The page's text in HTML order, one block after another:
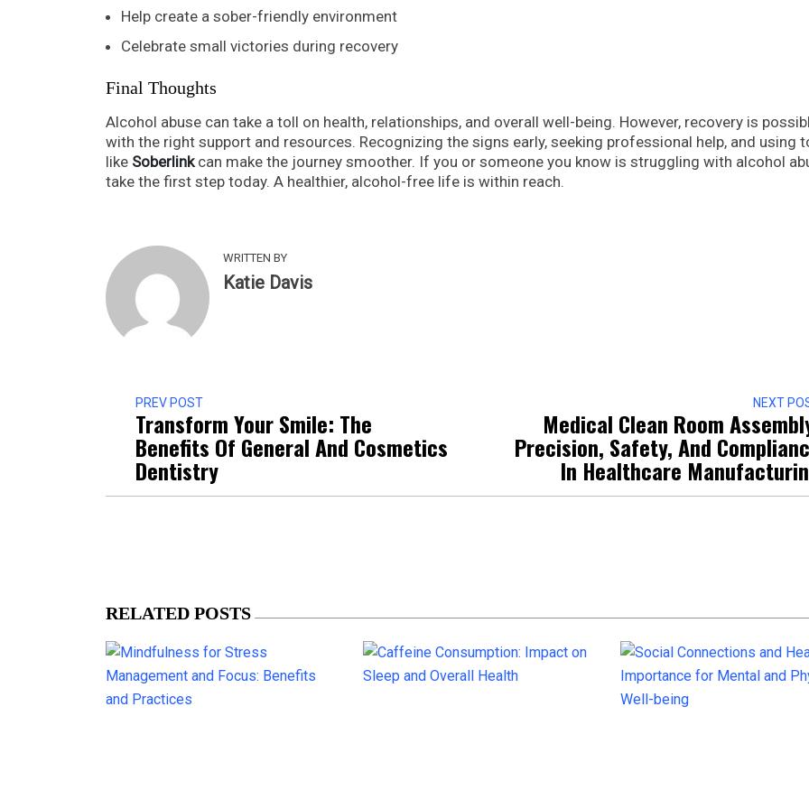
Help create a sober-friendly environment
Celebrate small victories during recovery
Final Thoughts
Alcohol abuse can take a toll on health, relationships, and overall well-being. However, recovery is
with the right support and resources. Recognizing the signs early, seeking professional help, and using
like Soberlinkcan make the journey smoother. If you or someone you know is struggling with alcohol
take the first step today. A healthier, alcohol-free life is within reach.
WRITTEN BY
Katie Davis
PREV POST
Transform Your Smile: The
Benefits Of General And Cosmetics
Dentistry
NEXT
Medical Clean Room
Precision, Safety, And
In Healthcare
RELATED POSTS